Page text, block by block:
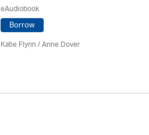
eAudiobook
Borrow
Katie Flynn/Anne Dover